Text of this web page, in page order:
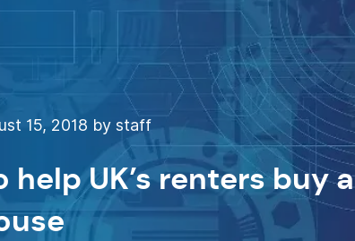
15, 2018 by staff
UK’s renters buy a